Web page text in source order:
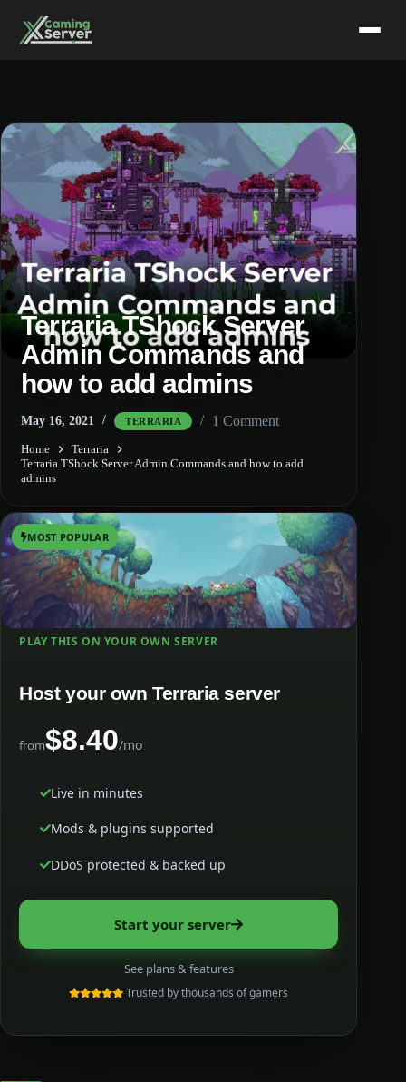
content
Terraria TShock Server
Admin Commands and
how to add admins
May 16, 2021 TERRARIA 1 Comment
Home
Terraria
Terraria TShock Server Admin Commands and how to add
admins
MOST POPULAR
PLAY THIS ON YOUR OWN SERVER
Host your own Terraria server
from$8.40/mo
Live in minutes
Mods & plugins supported
DDoS protected & backed up
Start your server
See plans & features
Trusted by thousands of gamers